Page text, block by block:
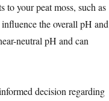
to your peat moss, such as
the overall pH and
neutral pH and can
decision regarding